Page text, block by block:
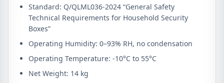
Standard: Q/QLML036-2024 “General Safety
Technical Requirements for Household Security
Boxes”
Operating Humidity: 0–93% RH, no condensation
Operating Temperature: -10°C to 55°C
Net Weight: 14 kg